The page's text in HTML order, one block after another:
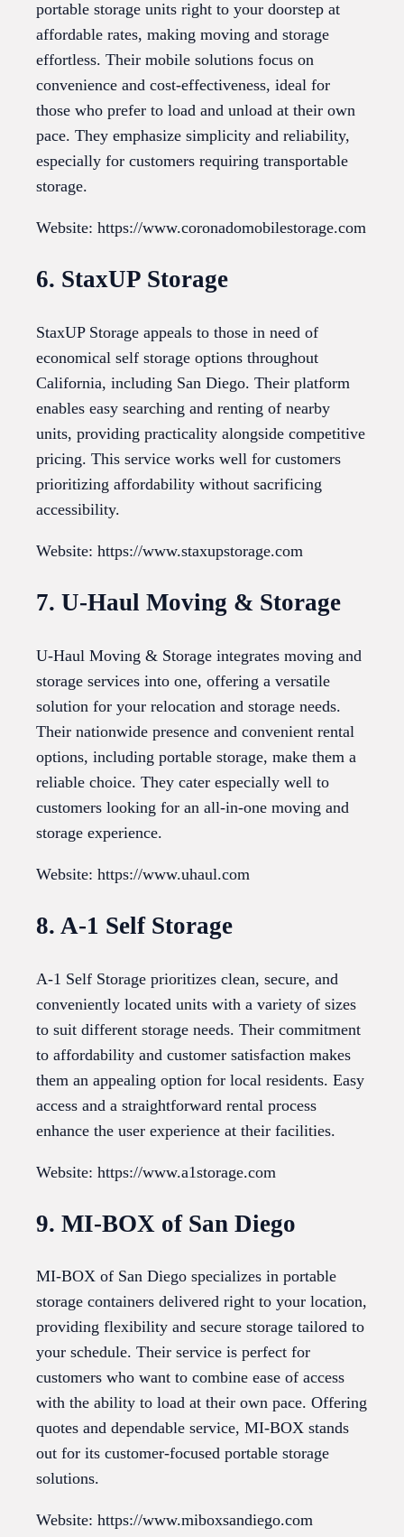
portable storage units right to your doorstep at
affordable rates, making moving and storage
effortless. Their mobile solutions focus on
convenience and cost-effectiveness, ideal for
those who prefer to load and unload at their own
pace. They emphasize simplicity and reliability,
especially for customers requiring transportable
storage.
Website: https://www.coronadomobilestorage.com
6. StaxUP Storage
StaxUP Storage appeals to those in need of
economical self storage options throughout
California, including San Diego. Their platform
enables easy searching and renting of nearby
units, providing practicality alongside competitive
pricing. This service works well for customers
prioritizing affordability without sacrificing
accessibility.
Website: https://www.staxupstorage.com
7. U-Haul Moving & Storage
U-Haul Moving & Storage integrates moving and
storage services into one, offering a versatile
solution for your relocation and storage needs.
Their nationwide presence and convenient rental
options, including portable storage, make them a
reliable choice. They cater especially well to
customers looking for an all-in-one moving and
storage experience.
Website: https://www.uhaul.com
8. A-1 Self Storage
A-1 Self Storage prioritizes clean, secure, and
conveniently located units with a variety of sizes
to suit different storage needs. Their commitment
to affordability and customer satisfaction makes
them an appealing option for local residents. Easy
access and a straightforward rental process
enhance the user experience at their facilities.
Website: https://www.a1storage.com
9. MI-BOX of San Diego
MI-BOX of San Diego specializes in portable
storage containers delivered right to your location,
providing flexibility and secure storage tailored to
your schedule. Their service is perfect for
customers who want to combine ease of access
with the ability to load at their own pace. Offering
quotes and dependable service, MI-BOX stands
out for its customer-focused portable storage
solutions.
Website: https://www.miboxsandiego.com